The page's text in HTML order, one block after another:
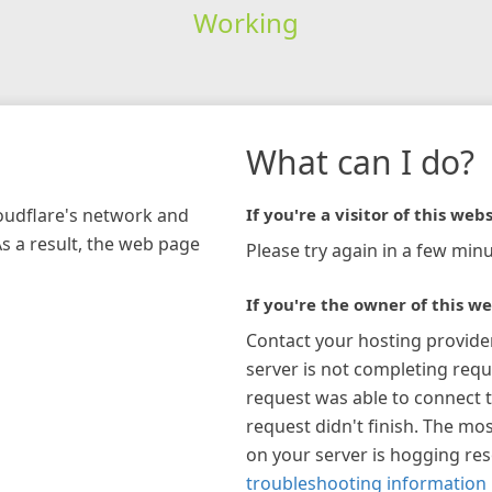
Working
network and
a result, the web page
What can I do?
If you're a visitor of this
Please try again in a few
If you're the owner of this
Contact your hosting
server is not completing
request was able to connect
request didn't finish. The
on your server is hogging
troubleshooting information